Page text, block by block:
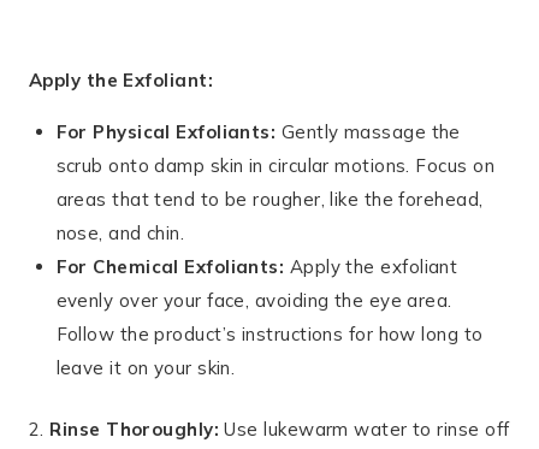
Apply the Exfoliant:
For Physical Exfoliants: Gently massage the
scrub onto damp skin in circular motions. Focus on
areas that tend to be rougher, like the forehead,
nose, and chin.
For Chemical Exfoliants: Apply the exfoliant
evenly over your face, avoiding the eye area.
Follow the product’s instructions for how long to
leave it on your skin.
2. Rinse Thoroughly: Use lukewarm water to rinse off